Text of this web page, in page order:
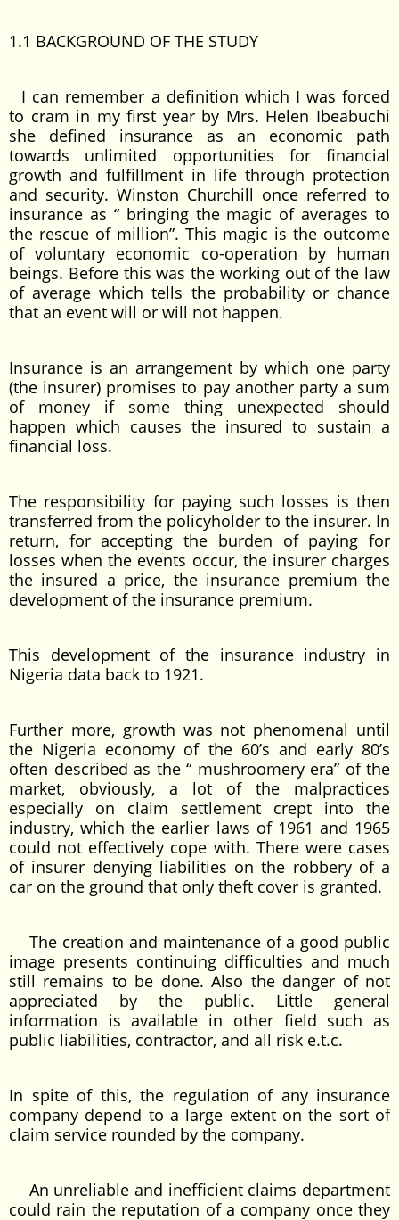
1.1 BACKGROUND OF THE STUDY
I can remember a definition which I was forced
to cram in my first year by Mrs. Helen Ibeabuchi
she defined insurance as an economic path
towards unlimited opportunities for financial
growth and fulfillment in life through protection
and security. Winston Churchill once referred to
insurance as “ bringing the magic of averages to
the rescue of million”. This magic is the outcome
of voluntary economic co-operation by human
beings. Before this was the working out of the law
of average which tells the probability or chance
that an event will or will not happen.
Insurance is an arrangement by which one party
(the insurer) promises to pay another party a sum
of money if some thing unexpected should
happen which causes the insured to sustain a
financial loss.
The responsibility for paying such losses is then
transferred from the policyholder to the insurer. In
return, for accepting the burden of paying for
losses when the events occur, the insurer charges
the insured a price, the insurance premium the
development of the insurance premium.
This development of the insurance industry in
Nigeria data back to 1921.
Further more, growth was not phenomenal until
the Nigeria economy of the 60’s and early 80’s
often described as the “ mushroomery era” of the
market, obviously, a lot of the malpractices
especially on claim settlement crept into the
industry, which the earlier laws of 1961 and 1965
could not effectively cope with. There were cases
of insurer denying liabilities on the robbery of a
car on the ground that only theft cover is granted.
The creation and maintenance of a good public
image presents continuing difficulties and much
still remains to be done. Also the danger of not
appreciated by the public. Little general
information is available in other field such as
public liabilities, contractor, and all risk e.t.c.
In spite of this, the regulation of any insurance
company depend to a large extent on the sort of
claim service rounded by the company.
An unreliable and inefficient claims department
could rain the reputation of a company once they